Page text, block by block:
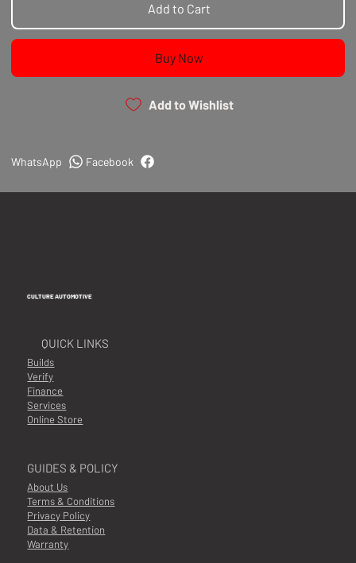
Add to Cart
Buy Now
Add to Wishlist
Facebook
WhatsApp
CULTURE AUTOMOTIVE
GUIDES & POLICY
About Us
Terms & Conditions
Privacy Policy
Data & Retention
Warranty
QUICK LINKS
Builds
Finance
Services
Online Store
Verify